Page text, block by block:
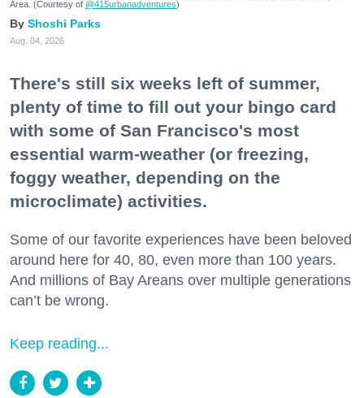
Area. (Courtesy of @415urbanadventures)
Shoshi Parks
Aug. 04, 2026
There's still six weeks left of summer,
plenty of time to fill out your bingo card
with some of San Francisco's most
essential warm-weather (or freezing,
foggy weather, depending on the
microclimate) activities.
Some of our favorite experiences have been beloved
around here for 40, 80, even more than 100 years.
And millions of Bay Areans over multiple generations
can’t be wrong.
Keep reading...